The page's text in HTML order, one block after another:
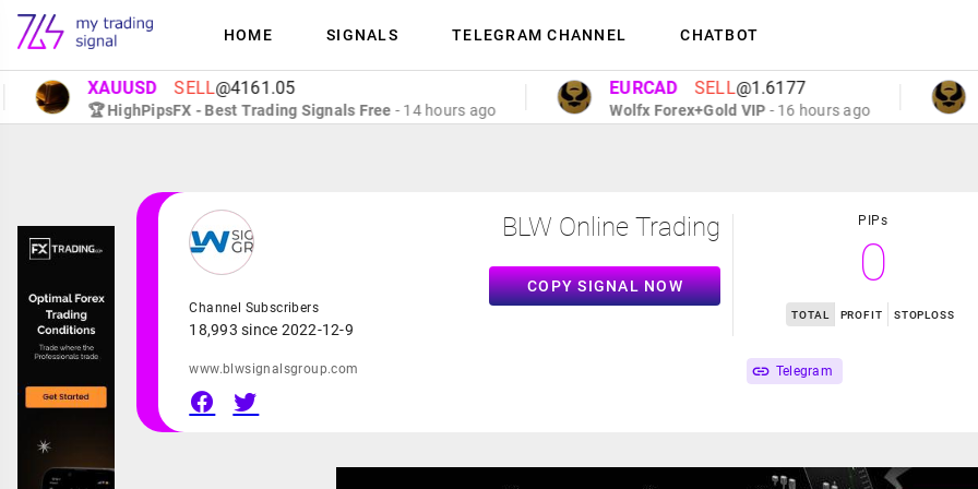
HOME SIGNALS TELEGRAM CHANNEL CHATBOT
XAUUSD SELL@4161.05
🏆 HighPipsFX - Best Trading Signals Free - 14 hours ago
EURCAD SELL@1.6177
Wolfx Forex+Gold VIP- 16 hours ago
BLW Online Trading
COPY SIGNAL NOW
Channel Subscribers
18,993 since 2022-12-9
PIPs
0
TOTAL PROFIT STOPLOSS
www.blwsignalsgroup.com Telegram